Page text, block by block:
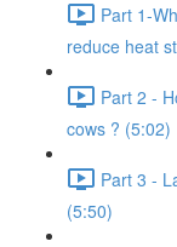
Part 1-
reduce heat
Part 2 -
cows ? (5:02)
Part 3 -
(5:50)